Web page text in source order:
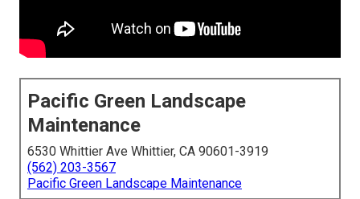
Pacific Green Landscape
Maintenance
6530 Whittier Ave Whittier, CA 90601-3919
(562) 203-3567
Pacific Green Landscape Maintenance